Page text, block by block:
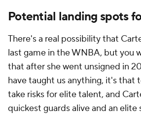
Potential landing spots
There's a real possibility that
last game in the WNBA, but you
that after she went unsigned in
have taught us anything, it's that
take risks for elite talent, and
quickest guards alive and an elite